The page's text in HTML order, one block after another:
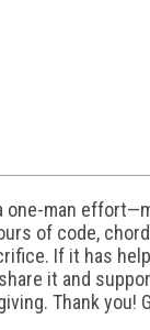
one-man
of code,
If it has
it and
Thank you!